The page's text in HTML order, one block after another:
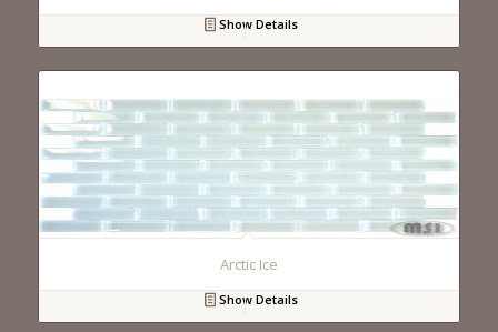
Show Details
Arctic Ice
Show Details